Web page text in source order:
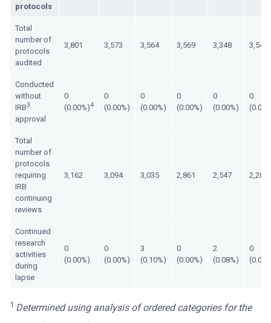
protocols
Total
number of
protocols
audited
3,801 3,573 3,564 3,569 3,348 3,540
Conducted
without
IRB3
approval
0
(0.00%)4
0
(0.00%)
0
(0.00%)
0
(0.00%)
0
(0.00%)
0
Total
number of
protocols
requiring
IRB
continuing
reviews
3,162 3,094 3,035 2,861 2,547 2,205
Continued
research
activities
during
lapse
0
(0.00%)
0
(0.00%)
3
(0.10%)
0
(0.00%)
2
(0.08%)
0
1 Determined using analysis of ordered categories for the